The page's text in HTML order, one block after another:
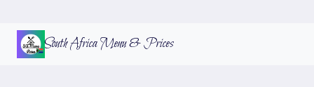
Skip
South Africa Menu & Prices